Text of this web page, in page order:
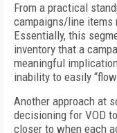
From a practical
campaigns/line items
Essentially, this
inventory that a
meaningful
inability to easily
Another approach at
decisioning for VOD
closer to when each